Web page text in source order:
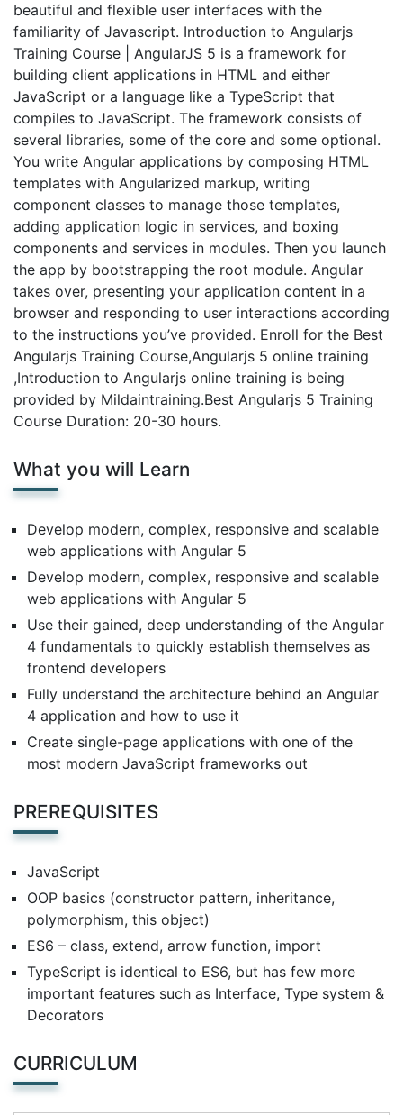
beautiful and flexible user interfaces with the
familiarity of Javascript. Introduction to Angularjs
Training Course | AngularJS 5 is a framework for
building client applications in HTML and either
JavaScript or a language like a TypeScript that
compiles to JavaScript. The framework consists of
several libraries, some of the core and some optional.
You write Angular applications by composing HTML
templates with Angularized markup, writing
component classes to manage those templates,
adding application logic in services, and boxing
components and services in modules. Then you launch
the app by bootstrapping the root module. Angular
takes over, presenting your application content in a
browser and responding to user interactions according
to the instructions you’ve provided. Enroll for the Best
Angularjs Training Course,Angularjs 5 online training
,Introduction to Angularjs online training is being
provided by Mildaintraining.Best Angularjs 5 Training
Course Duration: 20-30 hours.
What you will Learn
Develop modern, complex, responsive and scalable
web applications with Angular 5
Develop modern, complex, responsive and scalable
web applications with Angular 5
Use their gained, deep understanding of the Angular
4 fundamentals to quickly establish themselves as
frontend developers
Fully understand the architecture behind an Angular
4 application and how to use it
Create single-page applications with one of the
most modern JavaScript frameworks out
PREREQUISITES
JavaScript
OOP basics (constructor pattern, inheritance,
polymorphism, this object)
ES6 – class, extend, arrow function, import
TypeScript is identical to ES6, but has few more
important features such as Interface, Type system &
Decorators
CURRICULUM